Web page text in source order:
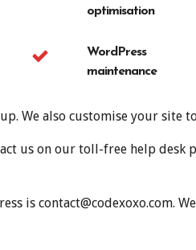
optimisation
WordPress
maintenance
We also customise your site
us on our toll-free help desk
is contact@codexoxo.com.